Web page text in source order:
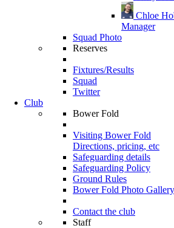
Chloe
Manager
Squad Photo
Reserves
Fixtures/Results
Squad
Twitter
Club
Bower Fold
Visiting Bower Fold
Directions, pricing, etc
Safeguarding details
Safeguarding Policy
Ground Rules
Bower Fold Photo Gallery
Contact the club
Staff